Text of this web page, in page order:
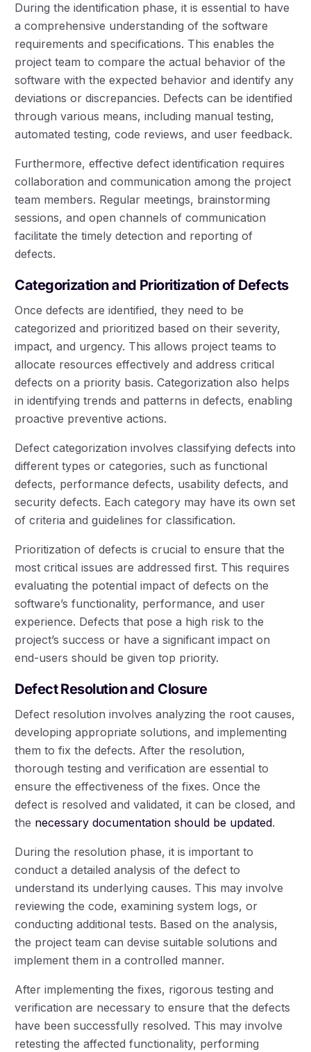
During the identification phase, it is essential to have
a comprehensive understanding of the software
requirements and specifications. This enables the
project team to compare the actual behavior of the
software with the expected behavior and identify any
deviations or discrepancies. Defects can be identified
through various means, including manual testing,
automated testing, code reviews, and user feedback.
Furthermore, effective defect identification requires
collaboration and communication among the project
team members. Regular meetings, brainstorming
sessions, and open channels of communication
facilitate the timely detection and reporting of
defects.
Categorization and Prioritization of Defects
Once defects are identified, they need to be
categorized and prioritized based on their severity,
impact, and urgency. This allows project teams to
allocate resources effectively and address critical
defects on a priority basis. Categorization also helps
in identifying trends and patterns in defects, enabling
proactive preventive actions.
Defect categorization involves classifying defects into
different types or categories, such as functional
defects, performance defects, usability defects, and
security defects. Each category may have its own set
of criteria and guidelines for classification.
Prioritization of defects is crucial to ensure that the
most critical issues are addressed first. This requires
evaluating the potential impact of defects on the
software’s functionality, performance, and user
experience. Defects that pose a high risk to the
project’s success or have a significant impact on
end-users should be given top priority.
Defect Resolution and Closure
Defect resolution involves analyzing the root causes,
developing appropriate solutions, and implementing
them to fix the defects. After the resolution,
thorough testing and verification are essential to
ensure the effectiveness of the fixes. Once the
defect is resolved and validated, it can be closed, and
the necessary documentation should be updated.
During the resolution phase, it is important to
conduct a detailed analysis of the defect to
understand its underlying causes. This may involve
reviewing the code, examining system logs, or
conducting additional tests. Based on the analysis,
the project team can devise suitable solutions and
implement them in a controlled manner.
After implementing the fixes, rigorous testing and
verification are necessary to ensure that the defects
have been successfully resolved. This may involve
retesting the affected functionality, performing